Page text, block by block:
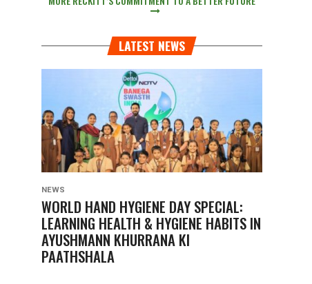
LATEST NEWS
NEWS
WORLD HAND HYGIENE DAY SPECIAL:
LEARNING HEALTH & HYGIENE HABITS IN
AYUSHMANN KHURRANA KI
PAATHSHALA